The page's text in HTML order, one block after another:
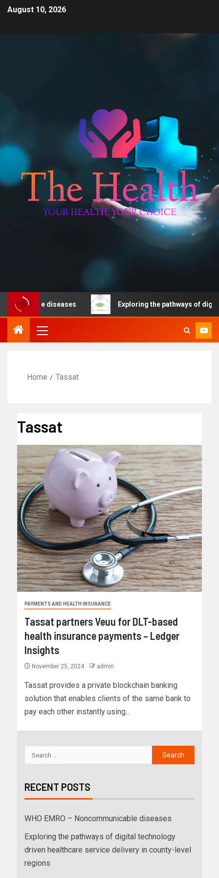
August 10, 2026
diseases Exploring the pathways of digital
Home Tassat
Tassat
PAYMENTS AND HEALTH INSURANCE
Tassat partners Veuu for DLT-based
health insurance payments – Ledger
Insights
November 25, 2024 admin
Tassat provides a private blockchain banking
solution that enables clients of the same bank to
pay each other instantly using...
RECENT POSTS
WHO EMRO – Noncommunicable diseases
Exploring the pathways of digital technology
driven healthcare service delivery in county-level
regions